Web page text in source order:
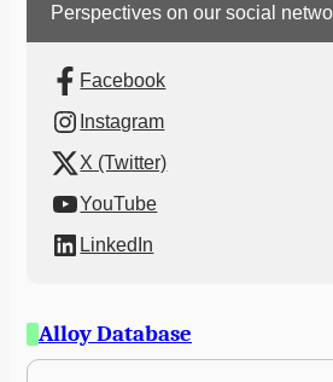
Perspectives on our social
Facebook
Instagram
X (Twitter)
YouTube
LinkedIn
Alloy Database